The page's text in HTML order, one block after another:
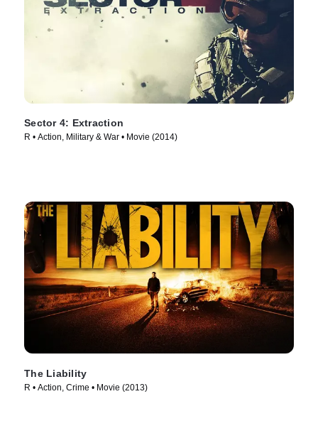
Sector 4: Extraction
R • Action, Military & War • Movie (2014)
The Liability
R • Action, Crime • Movie (2013)